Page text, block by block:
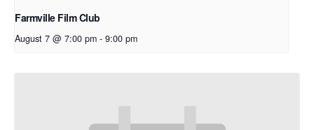
Farmville Film Club
August 7 @ 7:00 pm - 9:00 pm